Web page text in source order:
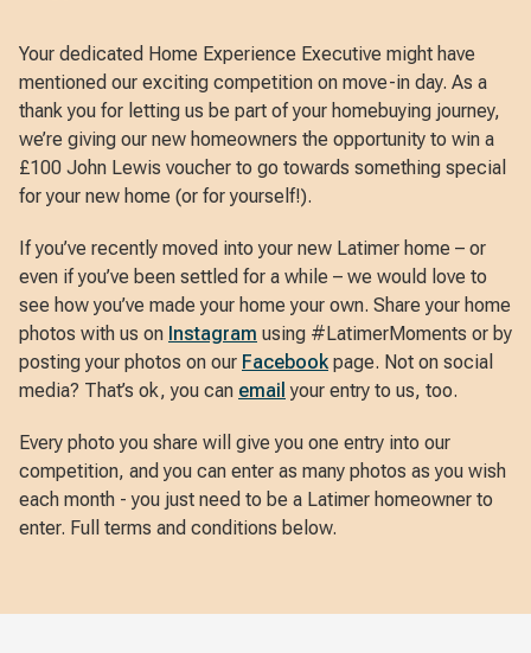
Your dedicated Home Experience Executive might have
mentioned our exciting competition on move-in day. As a
thank you for letting us be part of your homebuying journey,
we’re giving our new homeowners the opportunity to win a
£100 John Lewis voucher to go towards something special
for your new home (or for yourself!).
If you’ve recently moved into your new Latimer home – or
even if you’ve been settled for a while – we would love to
see how you’ve made your home your own. Share your home
photos with us on Instagram using #LatimerMoments or by
posting your photos on our Facebook page. Not on social
media? That’s ok, you can email your entry to us, too.
Every photo you share will give you one entry into our
competition, and you can enter as many photos as you wish
each month - you just need to be a Latimer homeowner to
enter. Full terms and conditions below.